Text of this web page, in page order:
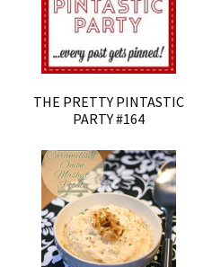
THE PRETTY PINTASTIC
PARTY #164